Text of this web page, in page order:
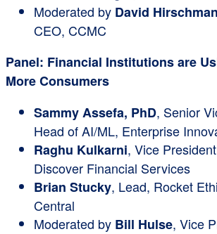
Moderated by David
CEO, CCMC
Panel: Financial Institutions are
More Consumers
Sammy Assefa, PhD, Senior
Head of AI/ML, Enterprise
Raghu Kulkarni, Vice
Discover Financial Services
Brian Stucky, Lead, Rocket
Central
Moderated by Bill Hulse, Vice